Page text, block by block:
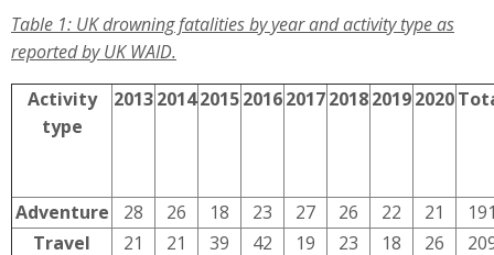
Table 1: UK drowning fatalities by year and activity type as
reported by UK WAID.
Activity
type
20132014201520162017201820192020
Adventure 28 26 18 23 27 26 22 21
Travel
21 21 39 42 19 23 18 26